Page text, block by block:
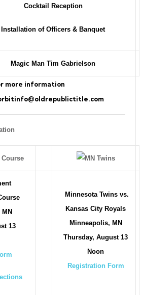
Cocktail Reception
Installation of Officers & Banquet
Magic Man Tim Gabrielson
more information
13
Minnesota Twins vs.
Kansas City Royals
Minneapolis, MN
Thursday, August 13
Noon
Registration Form